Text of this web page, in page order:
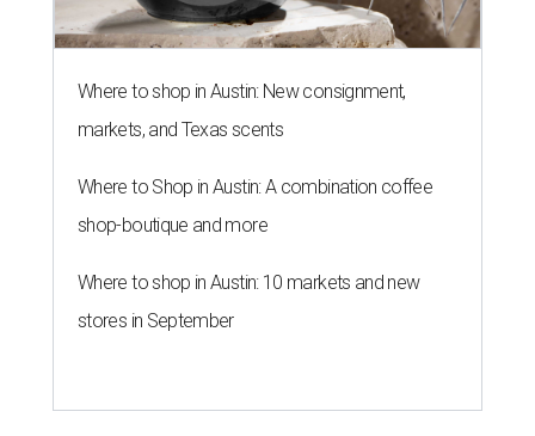
Where to shop in Austin: New consignment,
markets, and Texas scents
Where to Shop in Austin: A combination coffee
shop-boutique and more
Where to shop in Austin: 10 markets and new
stores in September